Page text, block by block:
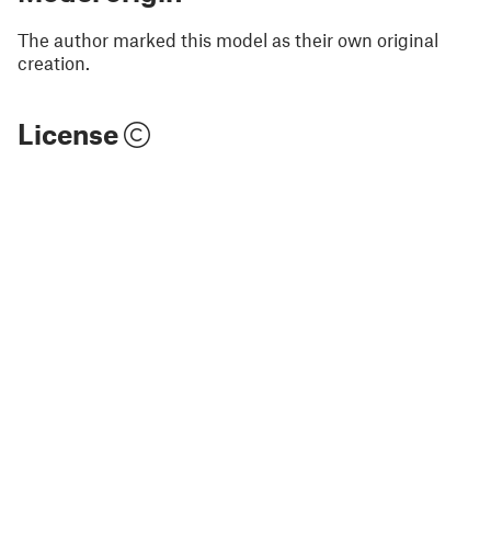
The author marked this model as their own original
creation.
License